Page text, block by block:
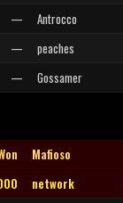
— Antrocco
— peaches
— Gossamer
Mafioso
network